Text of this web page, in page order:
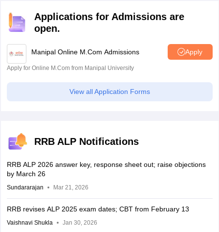
Applications for Admissions are
open.
Manipal Online M.Com Admissions Apply
Apply for Online M.Com from Manipal University
View all Application Forms
RRB ALP Notifications
RRB ALP 2026 answer key, response sheet out; raise objections
by March 26
Sundararajan Mar 21, 2026
RRB revises ALP 2025 exam dates; CBT from February 13
Vaishnavi Shukla Jan 30, 2026